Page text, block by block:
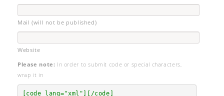
Mail (will not be published)
Website
Please note: In order to submit code or special characters,
wrap it in
[code lang="xml"][/code]